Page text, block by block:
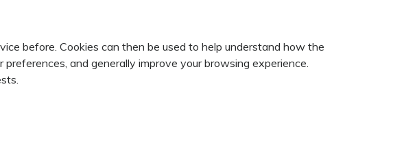
before. Cookies can then be used to help understand how the
and generally improve your browsing experience.